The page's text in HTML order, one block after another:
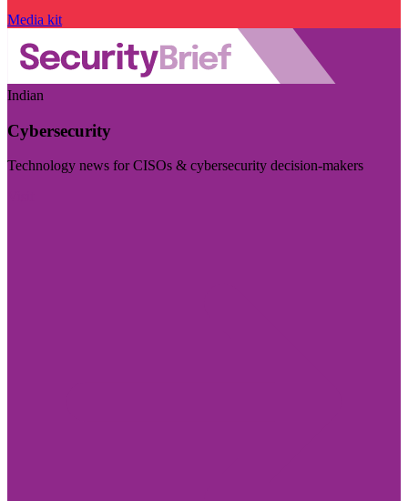
Media kit
Indian
Cybersecurity
Technology news for CISOs & cybersecurity decision-makers